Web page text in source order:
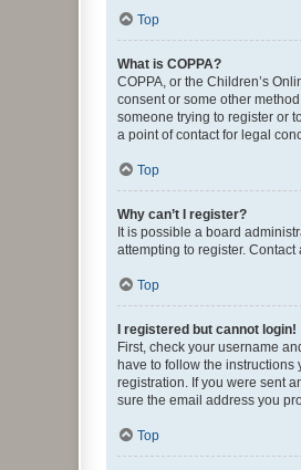
Top
What is COPPA?
COPPA, or the Children’s
consent or some other
someone trying to register or
a point of contact for legal
Top
Why can’t I register?
It is possible a board
attempting to register.
Top
I registered but cannot login!
First, check your username
have to follow the
registration. If you were sent
sure the email address you
Top